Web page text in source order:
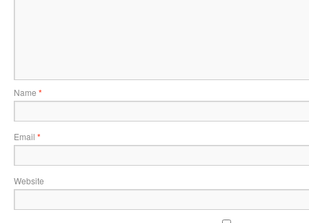
Name *
Email *
Website